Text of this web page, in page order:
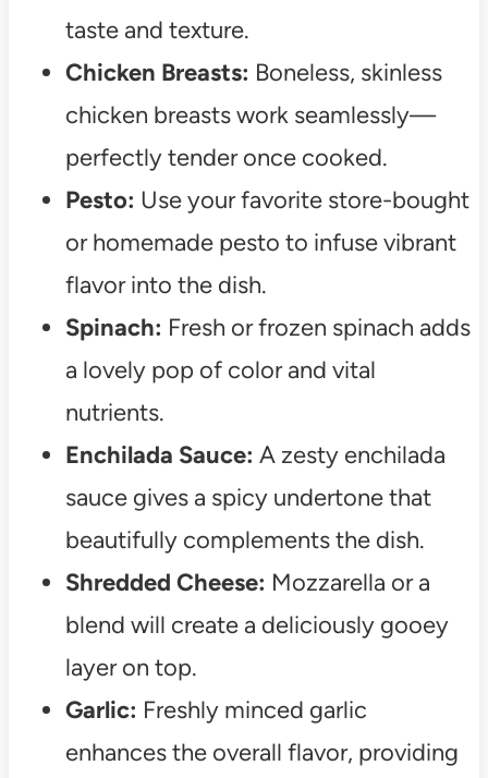
taste and texture.
Chicken Breasts: Boneless, skinless
chicken breasts work seamlessly—
perfectly tender once cooked.
Pesto: Use your favorite store-bought
or homemade pesto to infuse vibrant
flavor into the dish.
Spinach: Fresh or frozen spinach adds
a lovely pop of color and vital
nutrients.
Enchilada Sauce: A zesty enchilada
sauce gives a spicy undertone that
beautifully complements the dish.
Shredded Cheese: Mozzarella or a
blend will create a deliciously gooey
layer on top.
Garlic: Freshly minced garlic
enhances the overall flavor, providing